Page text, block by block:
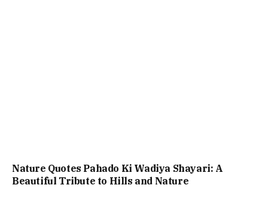
Nature Quotes Pahado Ki Wadiya Shayari: A
Beautiful Tribute to Hills and Nature